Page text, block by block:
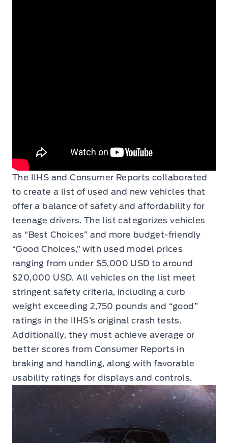
The IIHS and Consumer Reports collaborated
to create a list of used and new vehicles that
offer a balance of safety and affordability for
teenage drivers. The list categorizes vehicles
as “Best Choices” and more budget-friendly
“Good Choices,” with used model prices
ranging from under $5,000 USD to around
$20,000 USD. All vehicles on the list meet
stringent safety criteria, including a curb
weight exceeding 2,750 pounds and “good”
ratings in the IIHS’s original crash tests.
Additionally, they must achieve average or
better scores from Consumer Reports in
braking and handling, along with favorable
usability ratings for displays and controls.